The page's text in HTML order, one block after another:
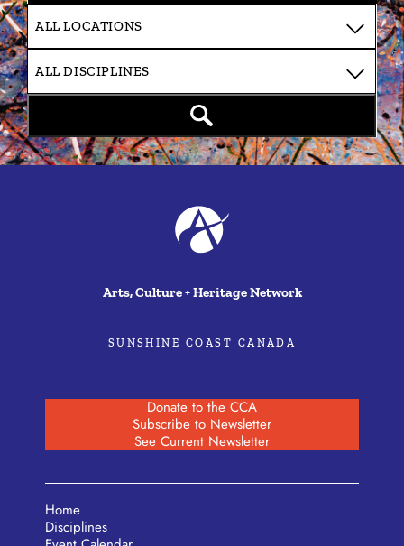
Arts, Culture + Heritage Network
SUNSHINE COAST CANADA
Donate to the CCA
Subscribe to Newsletter
See Current Newsletter
Home
Disciplines